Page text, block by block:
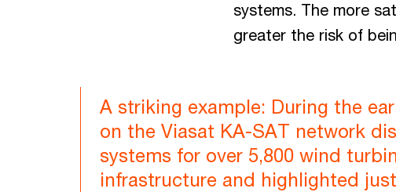
systems. The more
greater the risk of
A striking example: During the
on the Viasat KA-SAT network
systems for over 5,800 wind
infrastructure and highlighted